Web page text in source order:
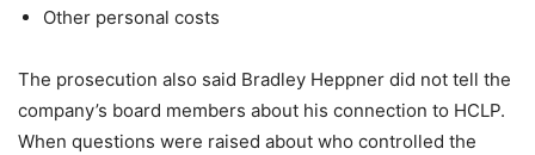
Other personal costs
The prosecution also said Bradley Heppner did not tell the
company’s board members about his connection to HCLP.
When questions were raised about who controlled the